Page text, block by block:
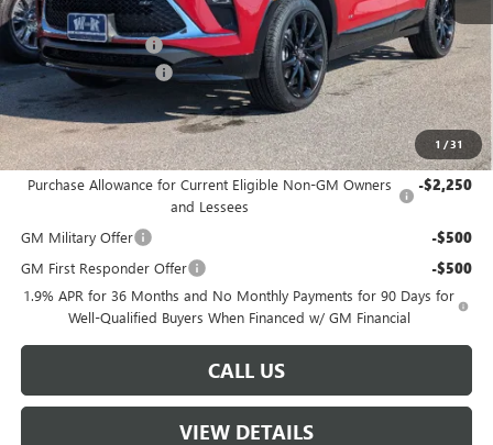
1 /31
MSRP: $35,000
Documentation Fee +$499
W-K DEMO Discount -$1,000
Sale Price: $34,499
Add. Offers you may Qualify For:
Purchase Allowance for Current Eligible Non-GM Owners
and Lessees
-$2,250
GM Military Offer -$500
GM First Responder Offer -$500
1.9% APR for 36 Months and No Monthly Payments for 90 Days for
Well-Qualified Buyers When Financed w/ GM Financial
CALL US
VIEW DETAILS